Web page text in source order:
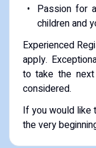
Passion for
children and
Experienced
apply.
to take the
considered.
If you would like
the very